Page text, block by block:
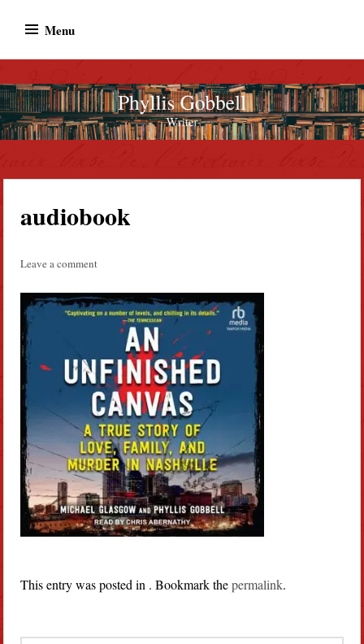
content
Menu
Phyllis Gobbell
audiobook
Leave a comment
This entry was posted in . Bookmark thepermalink.